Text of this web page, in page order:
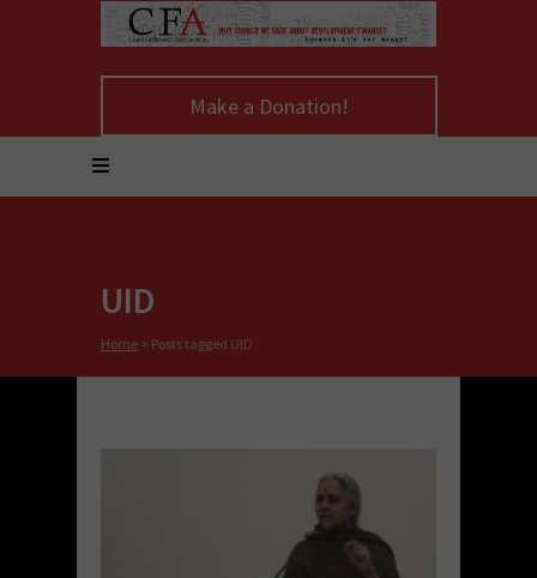
Make a Donation!
UID
Home > Posts tagged UID